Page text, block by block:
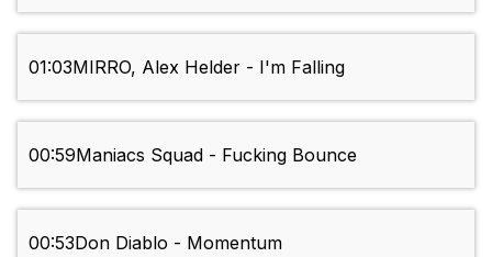
01:03MIRRO, Alex Helder - I'm Falling
00:59Maniacs Squad - Fucking Bounce
00:53Don Diablo - Momentum